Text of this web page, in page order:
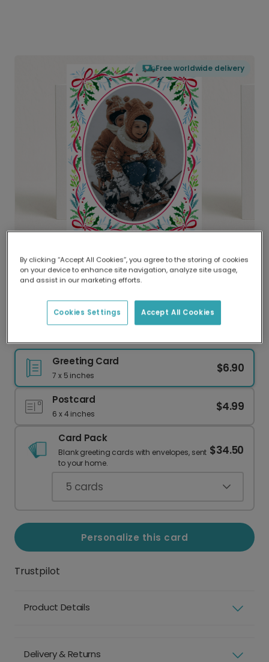
Free worldwide delivery
Delivered globally, printed locally.
Our worldwide network of printers means your
card is always made locally, providing faster
delivery and lower emissions.
Greeting Card
7 x 5 inches
$6.90
Postcard
6 x 4 inches
$4.99
Card Pack
Blank greeting cards with envelopes, sent
to your home.
$34.50
5 cards
Personalize this card
Trustpilot
Product Details
Delivery & Returns
By clicking “Accept All Cookies”, you agree to the storing of cookies
on your device to enhance site navigation, analyze site usage,
and assist in our marketing efforts.
Accept All Cookies
Cookies Settings